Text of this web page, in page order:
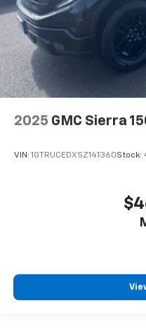
2025 GMC Sierra
VIN: 1GTRUCEDXSZ141360Stock: